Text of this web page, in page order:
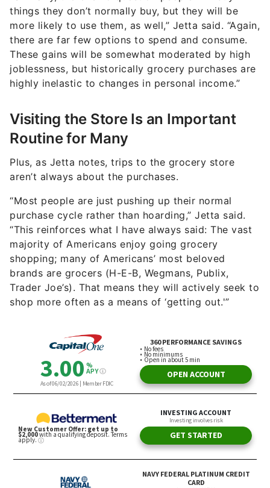
things they don’t normally buy, but they will be
more likely to use them, as well,” Jetta said. “Again,
there are far few options to spend and consume.
These gains will be somewhat moderated by high
joblessness, but historically grocery purchases are
highly inelastic to changes in personal income.”
Visiting the Store Is an Important
Routine for Many
Plus, as Jetta notes, trips to the grocery store
aren’t always about the purchases.
“Most people are just pushing up their normal
purchase cycle rather than hoarding,” Jetta said.
“This reinforces what I have always said: The vast
majority of Americans enjoy going grocery
shopping; many of Americans’ most beloved
brands are grocers (H-E-B, Wegmans, Publix,
Trader Joe’s). That means they will actively seek to
shop more often as a means of ‘getting out.'”